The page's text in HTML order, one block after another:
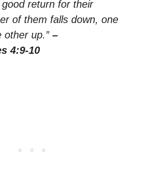
return for their
of them falls down, one
other up.” –
4:9-10